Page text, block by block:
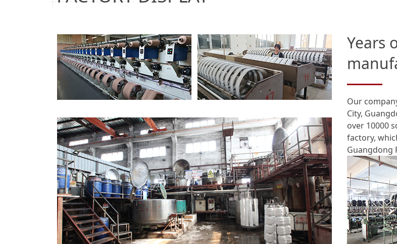
Years
Our
City,
over 10000
factory,
Guangdong